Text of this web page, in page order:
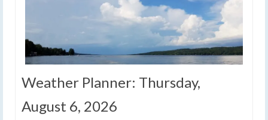
Weather Planner: Thursday,
August 6, 2026